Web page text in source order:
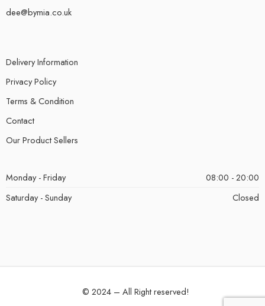
dee@bymia.co.uk
Delivery Information
Privacy Policy
Terms & Condition
Contact
Our Product Sellers
Monday - Friday
08:00 - 20:00
Saturday - Sunday
Closed
© 2024 – All Right reserved!